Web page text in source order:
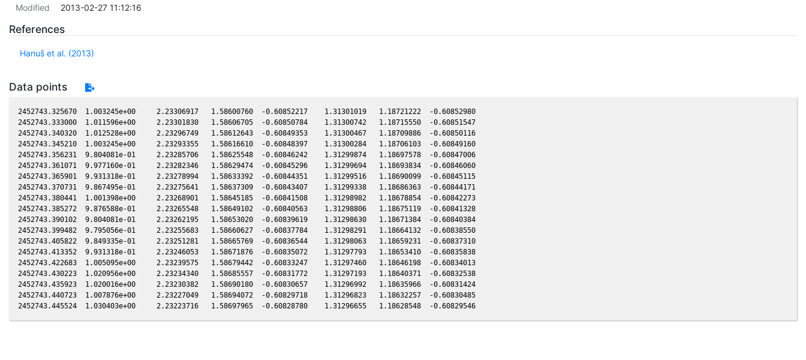
Modified
2013-02-27 11:12:16
References
Hanuš et al. (2013)
Data points
2452743.325670  1.003245e+00     2.23306917   1.58600760  -0.60852217    1.31301019   1.18721222  -0.60852980
2452743.333000  1.011596e+00     2.23301830   1.58606705  -0.60850784    1.31300742   1.18715550  -0.60851547
2452743.340320  1.012528e+00     2.23296749   1.58612643  -0.60849353    1.31300467   1.18709886  -0.60850116
2452743.345210  1.003245e+00     2.23293355   1.58616610  -0.60848397    1.31300284   1.18706103  -0.60849160
2452743.356231  9.804081e-01     2.23285706   1.58625548  -0.60846242    1.31299874   1.18697578  -0.60847006
2452743.361071  9.977160e-01     2.23282346   1.58629474  -0.60845296    1.31299694   1.18693834  -0.60846060
2452743.365901  9.931318e-01     2.23278994   1.58633392  -0.60844351    1.31299516   1.18690099  -0.60845115
2452743.370731  9.867495e-01     2.23275641   1.58637309  -0.60843407    1.31299338   1.18686363  -0.60844171
2452743.380441  1.001398e+00     2.23268901   1.58645185  -0.60841508    1.31298982   1.18678854  -0.60842273
2452743.385272  9.876588e-01     2.23265548   1.58649102  -0.60840563    1.31298806   1.18675119  -0.60841328
2452743.390102  9.804081e-01     2.23262195   1.58653020  -0.60839619    1.31298630   1.18671384  -0.60840384
2452743.399482  9.795056e-01     2.23255683   1.58660627  -0.60837784    1.31298291   1.18664132  -0.60838550
2452743.405822  9.849335e-01     2.23251281   1.58665769  -0.60836544    1.31298063   1.18659231  -0.60837310
2452743.413352  9.931318e-01     2.23246053   1.58671876  -0.60835072    1.31297793   1.18653410  -0.60835838
2452743.422683  1.005095e+00     2.23239575   1.58679442  -0.60833247    1.31297460   1.18646198  -0.60834013
2452743.430223  1.020956e+00     2.23234340   1.58685557  -0.60831772    1.31297193   1.18640371  -0.60832538
2452743.435923  1.020016e+00     2.23230382   1.58690180  -0.60830657    1.31296992   1.18635966  -0.60831424
2452743.440723  1.007876e+00     2.23227049   1.58694072  -0.60829718    1.31296823   1.18632257  -0.60830485